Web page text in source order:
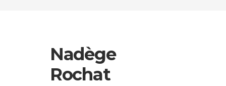
Nadège
Rochat